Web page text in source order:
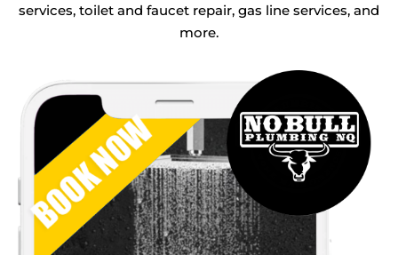
services, toilet and faucet repair, gas line services, and
more.